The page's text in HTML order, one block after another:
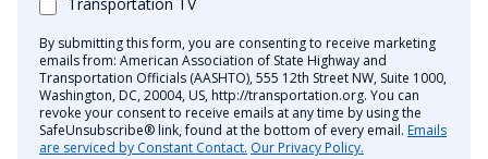
Transportation TV
By submitting this form, you are consenting to receive marketing
emails from: American Association of State Highway and
Transportation Officials (AASHTO), 555 12th Street NW, Suite 1000,
Washington, DC, 20004, US, http://transportation.org. You can
revoke your consent to receive emails at any time by using the
SafeUnsubscribe® link, found at the bottom of every email. Emails
are serviced by Constant Contact. Our Privacy Policy.